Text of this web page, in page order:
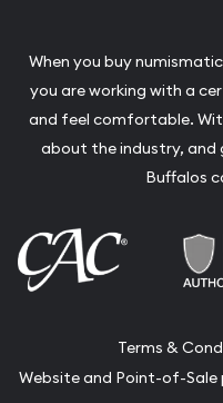
When you buy
you are working with a
and feel comfortable.
about the industry, and
Buffalos
Terms &
Website and Point-of-Sale